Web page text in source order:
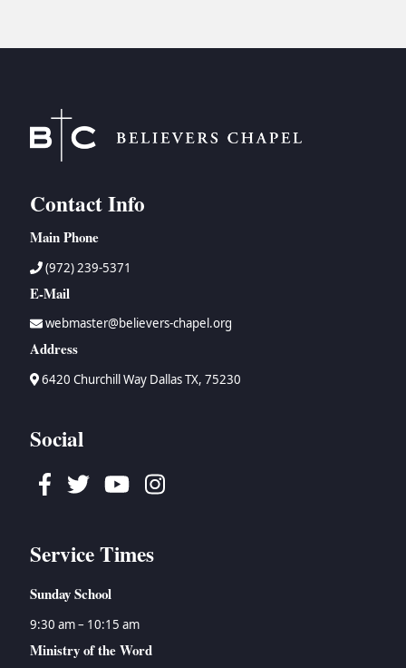
Contact Info
Main Phone
(972) 239-5371
E-Mail
webmaster@believers-chapel.org
Address
6420 Churchill Way Dallas TX, 75230
Social
Facebook
TwitterYoutubeInstagram
Service Times
Sunday School
9:30 am – 10:15 am
Ministry of the Word